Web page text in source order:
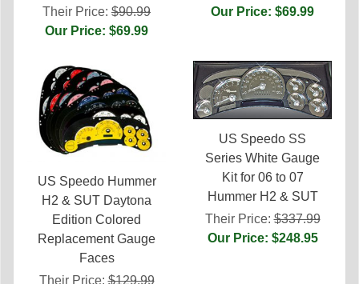
Their Price: $90.99
Our Price: $69.99
Our Price: $69.99
US Speedo Hummer
H2 & SUT Daytona
Edition Colored
Replacement Gauge
Faces
Their Price:$129.99
US Speedo SS
Series White Gauge
Kit for 06 to 07
Hummer H2 & SUT
Their Price:$337.99
Our Price: $248.95